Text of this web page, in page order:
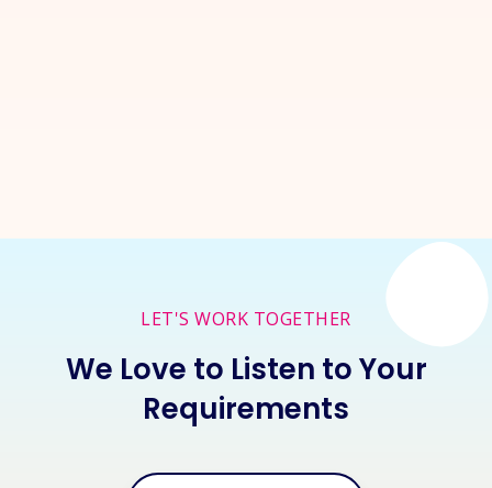
LET'S WORK TOGETHER
We Love to Listen to Your
Requirements